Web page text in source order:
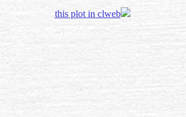
this plot in clweb